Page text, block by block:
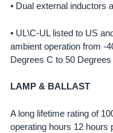
• Dual external inductors
• UL\C-UL listed to US
ambient operation from -
Degrees C to 50 Degrees
LAMP & BALLAST
A long lifetime rating of
operating hours 12 hours